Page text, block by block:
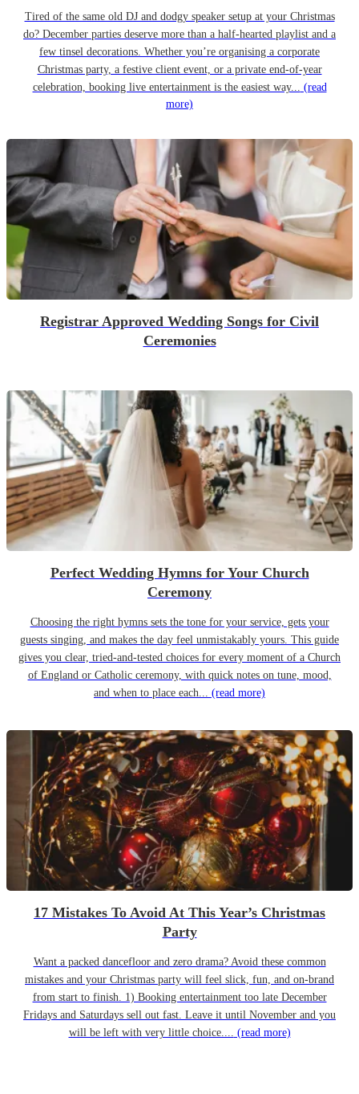
Tired of the same old DJ and dodgy speaker setup at your Christmas
do? December parties deserve more than a half-hearted playlist and a
few tinsel decorations. Whether you’re organising a corporate
Christmas party, a festive client event, or a private end-of-year
celebration, booking live entertainment is the easiest way... (read
more)
Registrar Approved Wedding Songs for Civil
Ceremonies
Perfect Wedding Hymns for Your Church
Ceremony
Choosing the right hymns sets the tone for your service, gets your
guests singing, and makes the day feel unmistakably yours. This guide
gives you clear, tried-and-tested choices for every moment of a Church
of England or Catholic ceremony, with quick notes on tune, mood,
and when to place each... (read more)
17 Mistakes To Avoid At This Year’s Christmas
Party
Want a packed dancefloor and zero drama? Avoid these common
mistakes and your Christmas party will feel slick, fun, and on-brand
from start to finish. 1) Booking entertainment too late December
Fridays and Saturdays sell out fast. Leave it until November and you
will be left with very little choice.... (read more)